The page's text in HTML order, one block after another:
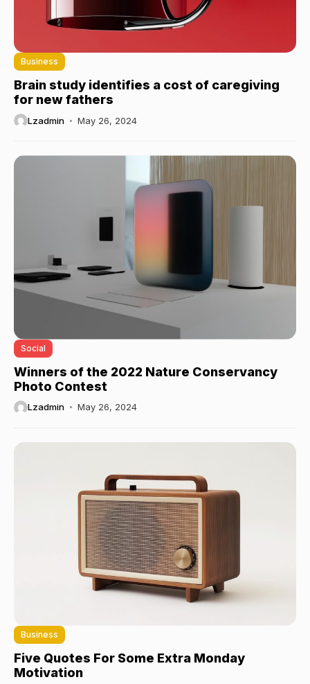
Business
Brain study identifies a cost of caregiving
for new fathers
Lzadmin May 26, 2024
Social
Winners of the 2022 Nature Conservancy
Photo Contest
Lzadmin May 26, 2024
Business
Five Quotes For Some Extra Monday
Motivation